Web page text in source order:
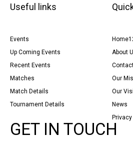
Useful links
Events
Up Coming Events
Recent Events
Matches
Match Details
Tournament Details
About
Our
Our
News
GET IN TOUCH